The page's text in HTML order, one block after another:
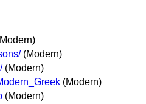
(Modern)
(Modern)
(Modern)
(Modern)